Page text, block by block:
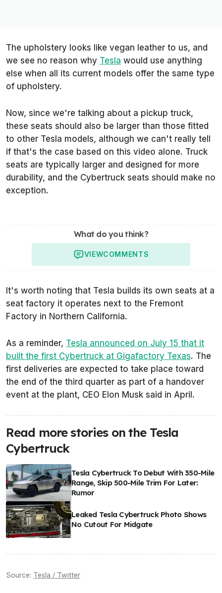
The upholstery looks like vegan leather to us, and
we see no reason why Tesla would use anything
else when all its current models offer the same type
of upholstery.
Now, since we're talking about a pickup truck,
these seats should also be larger than those fitted
to other Tesla models, although we can't really tell
if that's the case based on this video alone. Truck
seats are typically larger and designed for more
durability, and the Cybertruck seats should make no
exception.
What do you think?
VIEWCOMMENTS
It's worth noting that Tesla builds its own seats at a
seat factory it operates next to the Fremont
Factory in Northern California.
As a reminder, Tesla announced on July 15 that it
built the first Cybertruck at Gigafactory Texas. The
first deliveries are expected to take place toward
the end of the third quarter as part of a handover
event at the plant, CEO Elon Musk said in April.
Read more stories on the Tesla
Cybertruck
Tesla Cybertruck To Debut With 350-Mile
Range, Skip 500-Mile Trim For Later:
Rumor
Leaked Tesla Cybertruck Photo Shows
No Cutout For Midgate
Source: Tesla / Twitter